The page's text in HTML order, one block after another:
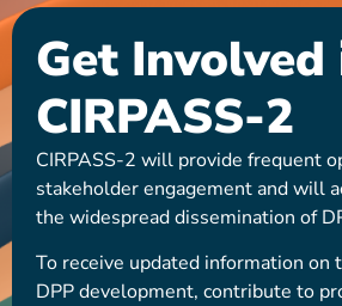
Get Involved
CIRPASS-2
CIRPASS-2 will provide frequent
stakeholder engagement and will
the widespread dissemination of
To receive updated information on
DPP development, contribute to